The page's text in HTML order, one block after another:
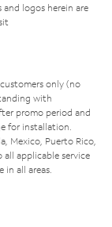
logos herein are
only (no
with
promo period and
for installation.
Mexico, Puerto Rico,
all applicable service
all areas.